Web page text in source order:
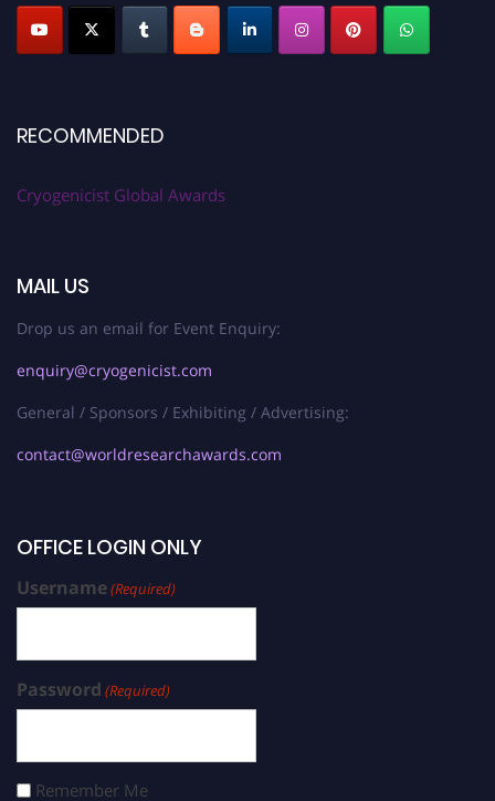
RECOMMENDED
Cryogenicist Global Awards
MAIL US
Drop us an email for Event Enquiry:
enquiry@cryogenicist.com
General / Sponsors / Exhibiting / Advertising:
contact@worldresearchawards.com
OFFICE LOGIN ONLY
Username(Required)
Password (Required)
Remember Me